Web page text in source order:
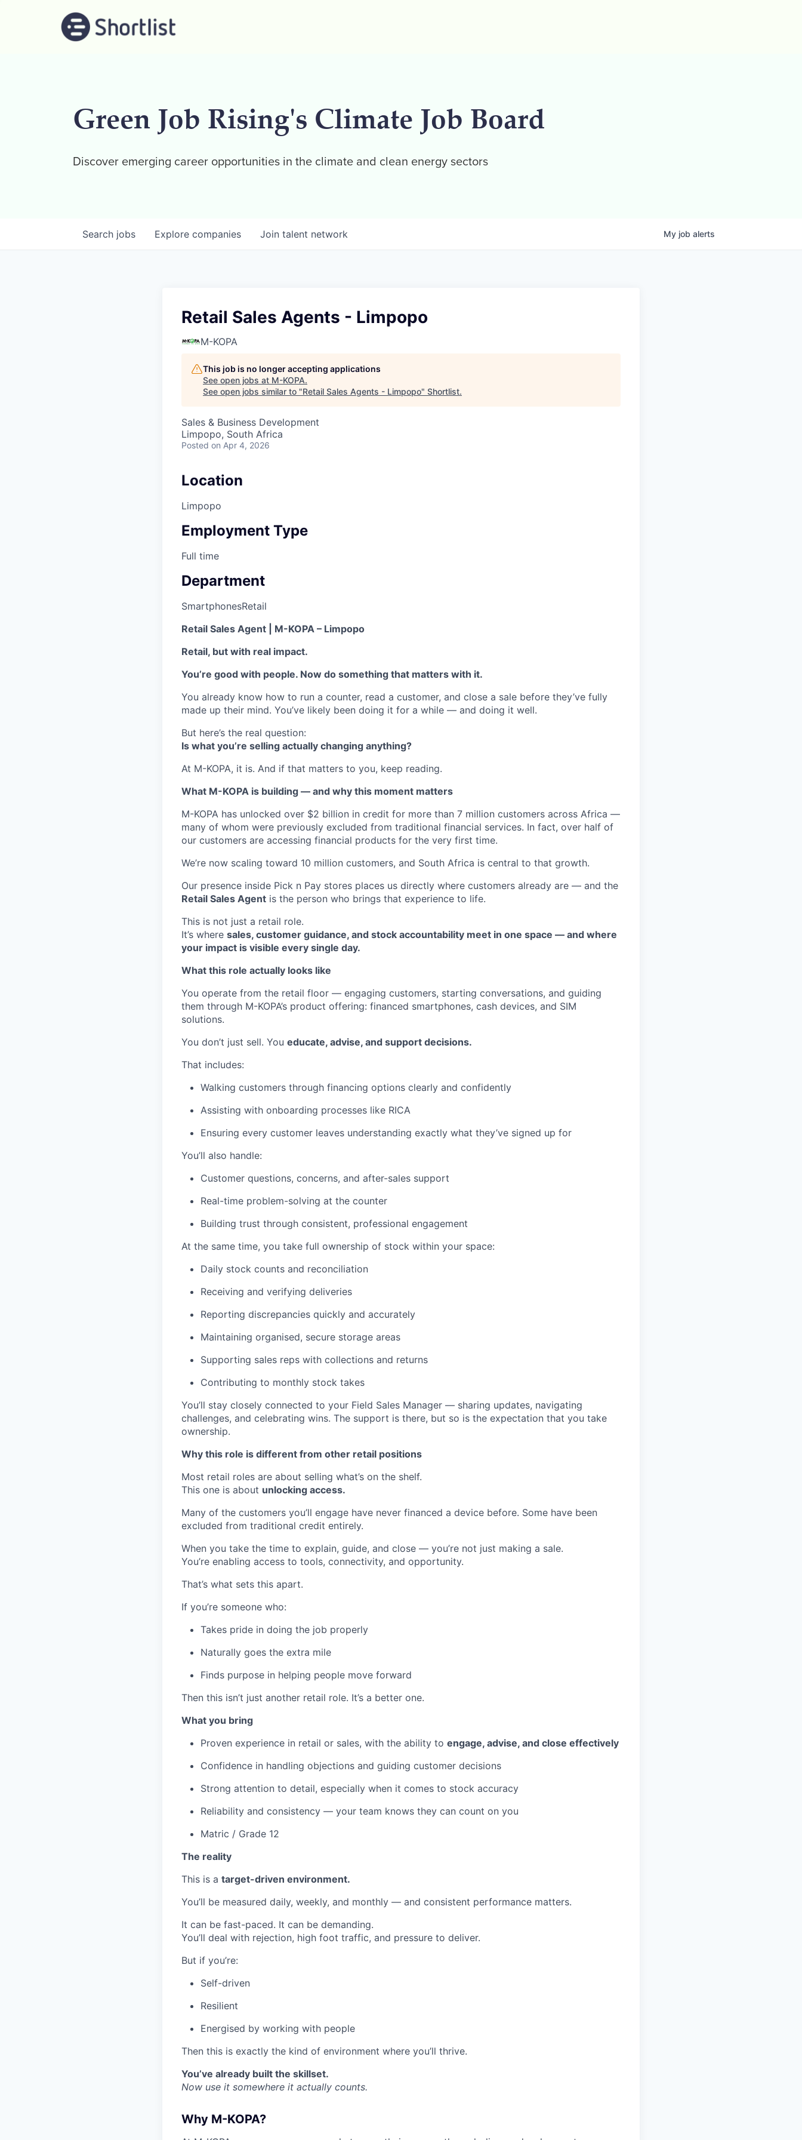
Green Job Rising's Climate Job Board
Discover emerging career opportunities in the climate and clean energy sectors
Search jobs Explore companies Join talent network My job alerts
Retail Sales Agents - Limpopo
M-KOPA
This job is no longer accepting applications
See open jobs at M-KOPA.
See open jobs similar to "Retail Sales Agents - Limpopo" Shortlist.
Sales & Business Development
Limpopo, South Africa
Posted on Apr 4, 2026
Location
Limpopo
Employment Type
Full time
Department
SmartphonesRetail
Retail Sales Agent | M-KOPA – Limpopo
Retail, but with real impact.
You’re good with people. Now do something that matters with it.
You already know how to run a counter, read a customer, and close a sale before they’ve fully
made up their mind. You’ve likely been doing it for a while — and doing it well.
But here’s the real question:
Is what you’re selling actually changing anything?
At M-KOPA, it is. And if that matters to you, keep reading.
What M-KOPA is building — and why this moment matters
M-KOPA has unlocked over $2 billion in credit for more than 7 million customers across Africa —
many of whom were previously excluded from traditional financial services. In fact, over half of
our customers are accessing financial products for the very first time.
We’re now scaling toward 10 million customers, and South Africa is central to that growth.
Our presence inside Pick n Pay stores places us directly where customers already are — and the
Retail Sales Agent is the person who brings that experience to life.
This is not just a retail role.
It’s where sales, customer guidance, and stock accountability meet in one space — and where
your impact is visible every single day.
What this role actually looks like
You operate from the retail floor — engaging customers, starting conversations, and guiding
them through M-KOPA’s product offering: financed smartphones, cash devices, and SIM
solutions.
You don’t just sell. You educate, advise, and support decisions.
That includes:
Walking customers through financing options clearly and confidently
Assisting with onboarding processes like RICA
Ensuring every customer leaves understanding exactly what they’ve signed up for
You’ll also handle:
Customer questions, concerns, and after-sales support
Real-time problem-solving at the counter
Building trust through consistent, professional engagement
At the same time, you take full ownership of stock within your space:
Daily stock counts and reconciliation
Receiving and verifying deliveries
Reporting discrepancies quickly and accurately
Maintaining organised, secure storage areas
Supporting sales reps with collections and returns
Contributing to monthly stock takes
You’ll stay closely connected to your Field Sales Manager — sharing updates, navigating
challenges, and celebrating wins. The support is there, but so is the expectation that you take
ownership.
Why this role is different from other retail positions
Most retail roles are about selling what’s on the shelf.
This one is about unlocking access.
Many of the customers you’ll engage have never financed a device before. Some have been
excluded from traditional credit entirely.
When you take the time to explain, guide, and close — you’re not just making a sale.
You’re enabling access to tools, connectivity, and opportunity.
That’s what sets this apart.
If you’re someone who:
Takes pride in doing the job properly
Naturally goes the extra mile
Finds purpose in helping people move forward
Then this isn’t just another retail role. It’s a better one.
What you bring
Proven experience in retail or sales, with the ability to engage, advise, and close effectively
Confidence in handling objections and guiding customer decisions
Strong attention to detail, especially when it comes to stock accuracy
Reliability and consistency — your team knows they can count on you
Matric / Grade 12
The reality
This is a target-driven environment.
You’ll be measured daily, weekly, and monthly — and consistent performance matters.
It can be fast-paced. It can be demanding.
You’ll deal with rejection, high foot traffic, and pressure to deliver.
But if you’re:
Self-driven
Resilient
Energised by working with people
Then this is exactly the kind of environment where you’ll thrive.
You’ve already built the skillset.
Now use it somewhere it actually counts.
Why M-KOPA?